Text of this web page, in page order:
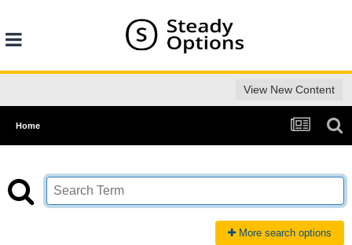
View New Content
Home
More search options